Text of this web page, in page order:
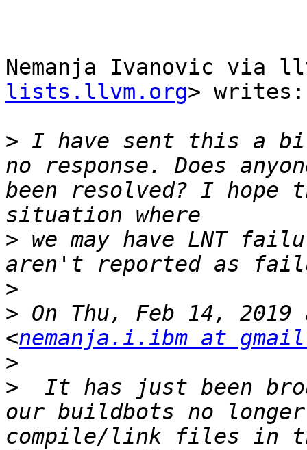
Nemanja Ivanovic via
lists.llvm.org> writes:
> I have sent this a bit
no response. Does
been resolved? I hope
> we may have LNT
>
> On Thu, Feb 14, 2019
<nemanja.i.ibm at
>
>
It has just been
our buildbots no
compile/link files in